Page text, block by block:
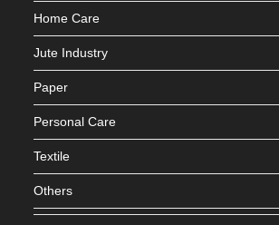
Home Care
Jute Industry
Paper
Personal Care
Textile
Others